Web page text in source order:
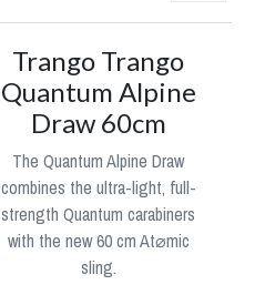
Trango Trango
Quantum Alpine
Draw 60cm
The Quantum Alpine Draw
combines the ultra-light, full-
strength Quantum carabiners
with the new 60 cm At⌀mic
sling.